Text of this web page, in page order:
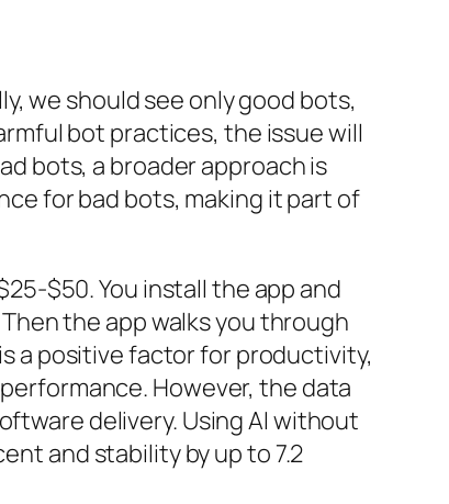
we should see only good bots,
bot practices, the issue will
bots, a broader approach is
for bad bots, making it part of
$50. You install the app and
the app walks you through
a positive factor for productivity,
However, the data
delivery. Using AI without
and stability by up to 7.2